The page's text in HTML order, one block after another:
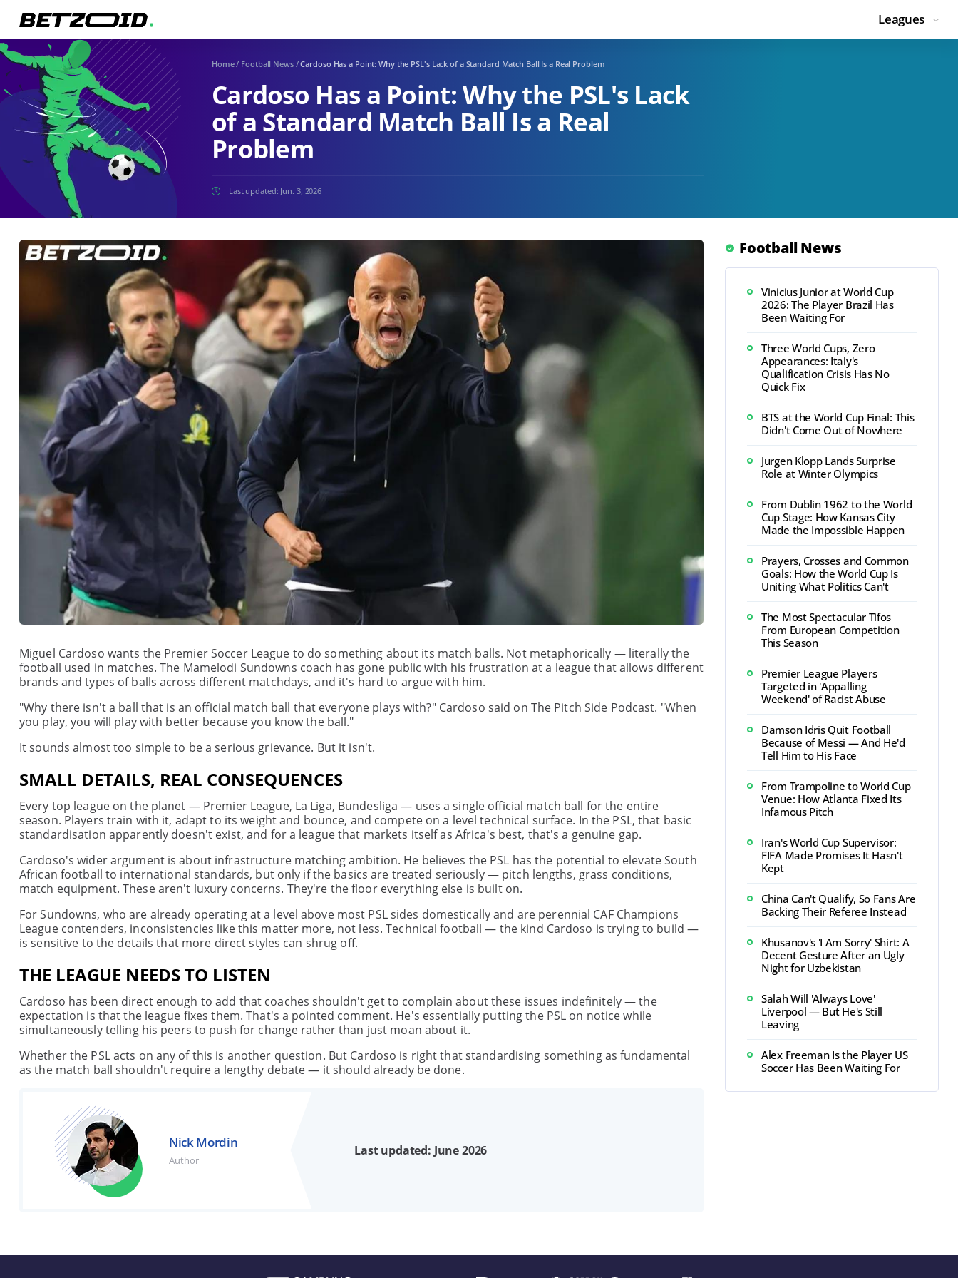
Leagues
Home/ Football News /Cardoso Has a Point: Why the PSL's Lack of a Standard Match Ball Is a Real Problem
Cardoso Has a Point: Why the PSL's Lack
of a Standard Match Ball Is a Real
Problem
Last updated: Jun. 3, 2026
Miguel Cardoso wants the Premier Soccer League to do something about its match balls. Not metaphorically — literally the
football used in matches. The Mamelodi Sundowns coach has gone public with his frustration at a league that allows different
brands and types of balls across different matchdays, and it's hard to argue with him.
"Why there isn't a ball that is an official match ball that everyone plays with?" Cardoso said on The Pitch Side Podcast. "When
you play, you will play with better because you know the ball."
It sounds almost too simple to be a serious grievance. But it isn't.
SMALL DETAILS, REAL CONSEQUENCES
Every top league on the planet — Premier League, La Liga, Bundesliga — uses a single official match ball for the entire
season. Players train with it, adapt to its weight and bounce, and compete on a level technical surface. In the PSL, that basic
standardisation apparently doesn't exist, and for a league that markets itself as Africa's best, that's a genuine gap.
Cardoso's wider argument is about infrastructure matching ambition. He believes the PSL has the potential to elevate South
African football to international standards, but only if the basics are treated seriously — pitch lengths, grass conditions,
match equipment. These aren't luxury concerns. They're the floor everything else is built on.
For Sundowns, who are already operating at a level above most PSL sides domestically and are perennial CAF Champions
League contenders, inconsistencies like this matter more, not less. Technical football — the kind Cardoso is trying to build —
is sensitive to the details that more direct styles can shrug off.
THE LEAGUE NEEDS TO LISTEN
Cardoso has been direct enough to add that coaches shouldn't get to complain about these issues indefinitely — the
expectation is that the league fixes them. That's a pointed comment. He's essentially putting the PSL on notice while
simultaneously telling his peers to push for change rather than just moan about it.
Whether the PSL acts on any of this is another question. But Cardoso is right that standardising something as fundamental
as the match ball shouldn't require a lengthy debate — it should already be done.
Nick Mordin
Author
Last updated: June 2026
Football News
Vinicius Junior at World Cup
2026: The Player Brazil Has
Been Waiting For
Three World Cups, Zero
Appearances: Italy's
Qualification Crisis Has No
Quick Fix
BTS at the World Cup Final: This
Didn't Come Out of Nowhere
Jurgen Klopp Lands Surprise
Role at Winter Olympics
From Dublin 1962 to the World
Cup Stage: How Kansas City
Made the Impossible Happen
Prayers, Crosses and Common
Goals: How the World Cup Is
Uniting What Politics Can't
The Most Spectacular Tifos
From European Competition
This Season
Premier League Players
Targeted in 'Appalling
Weekend' of Racist Abuse
Damson Idris Quit Football
Because of Messi — And He'd
Tell Him to His Face
From Trampoline to World Cup
Venue: How Atlanta Fixed Its
Infamous Pitch
Iran's World Cup Supervisor:
FIFA Made Promises It Hasn't
Kept
China Can't Qualify, So Fans Are
Backing Their Referee Instead
Khusanov's 'I Am Sorry' Shirt: A
Decent Gesture After an Ugly
Night for Uzbekistan
Salah Will 'Always Love'
Liverpool — But He's Still
Leaving
Alex Freeman Is the Player US
Soccer Has Been Waiting For